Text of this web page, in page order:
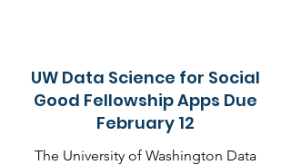
UW Data Science for Social
Good Fellowship Apps Due
February 12
The University of Washington Data